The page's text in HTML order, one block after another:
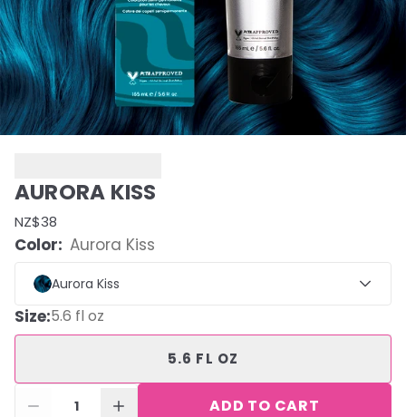
AURORA KISS
NZ$38
Color: Aurora Kiss
Aurora Kiss
Size:5.6 fl oz
5.6 FL OZ
1 ADD TO CART